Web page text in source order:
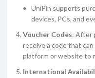
UniPin supports
devices, PCs, and
Voucher Codes: After
receive a code that can
platform or website to
International